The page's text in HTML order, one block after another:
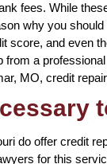
fees. While
why you
score, and even
from a
MO, credit
do offer credit
for this